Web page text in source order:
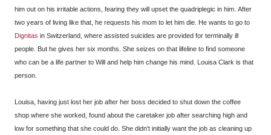
him out on his irritable actions, fearing they will upset the quadriplegic in him. After
two years of living like that, he requests his mom to let him die. He wants to go to
Dignitas in Switzerland, where assisted suicides are provided for terminally ill
people. But he gives her six months. She seizes on that lifeline to find someone
who can be a life partner to Will and help him change his mind. Louisa Clark is that
person.
Louisa, having just lost her job after her boss decided to shut down the coffee
shop where she worked, found about the caretaker job after searching high and
low for something that she could do. She didn't initially want the job as cleaning up